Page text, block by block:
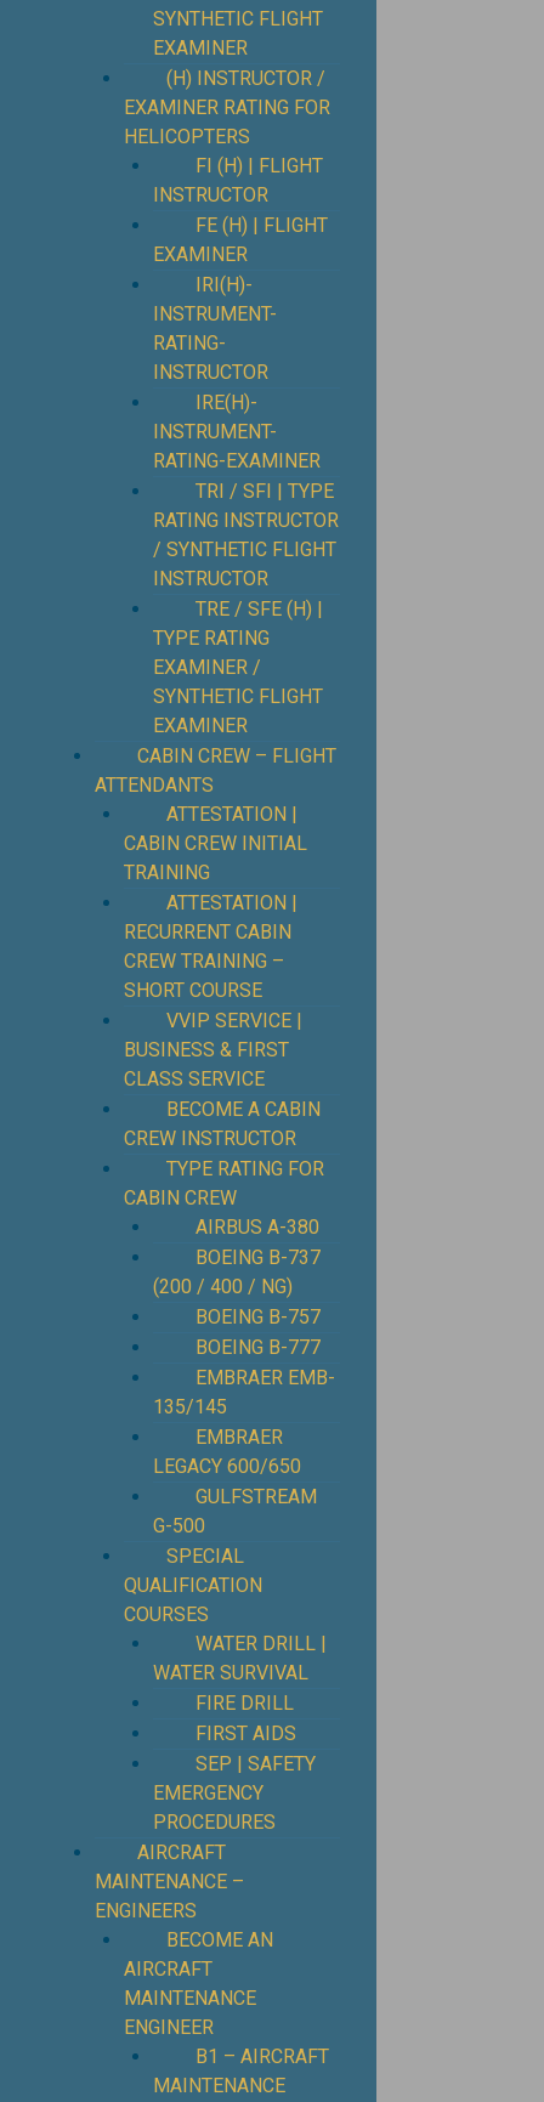
SYNTHETIC FLIGHT
EXAMINER
(H) INSTRUCTOR /
EXAMINER RATING FOR
HELICOPTERS
FI (H) | FLIGHT
INSTRUCTOR
FE (H) | FLIGHT
EXAMINER
IRI(H)-
INSTRUMENT-
RATING-
INSTRUCTOR
IRE(H)-
INSTRUMENT-
RATING-EXAMINER
TRI / SFI | TYPE
RATING INSTRUCTOR
/ SYNTHETIC FLIGHT
INSTRUCTOR
TRE / SFE (H) |
TYPE RATING
EXAMINER /
SYNTHETIC FLIGHT
EXAMINER
CABIN CREW – FLIGHT
ATTENDANTS
ATTESTATION |
CABIN CREW INITIAL
TRAINING
ATTESTATION |
RECURRENT CABIN
CREW TRAINING –
SHORT COURSE
VVIP SERVICE |
BUSINESS & FIRST
CLASS SERVICE
BECOME A CABIN
CREW INSTRUCTOR
TYPE RATING FOR
CABIN CREW
AIRBUS A-380
BOEING B-737
(200 / 400 / NG)
BOEING B-757
BOEING B-777
EMBRAER EMB-
135/145
EMBRAER
LEGACY 600/650
GULFSTREAM
G-500
SPECIAL
QUALIFICATION
COURSES
WATER DRILL |
WATER SURVIVAL
FIRE DRILL
FIRST AIDS
SEP | SAFETY
EMERGENCY
PROCEDURES
⁠AIRCRAFT
MAINTENANCE –
ENGINEERS
BECOME AN
AIRCRAFT
MAINTENANCE
ENGINEER
B1 – AIRCRAFT
MAINTENANCE